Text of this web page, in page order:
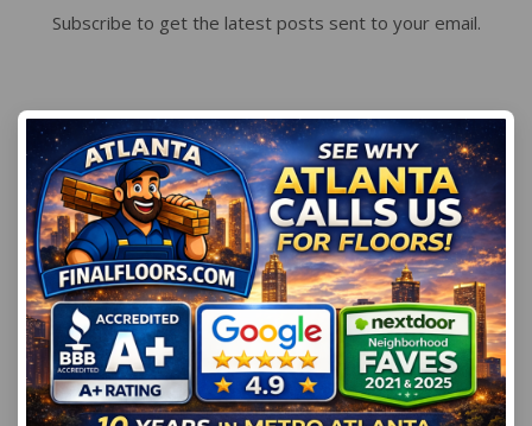
Subscribe to get the latest posts sent to your email.